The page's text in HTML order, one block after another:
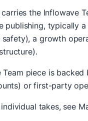
the Inflowave
publishing, typically
a growth
Team piece is
or first-party
takes, see